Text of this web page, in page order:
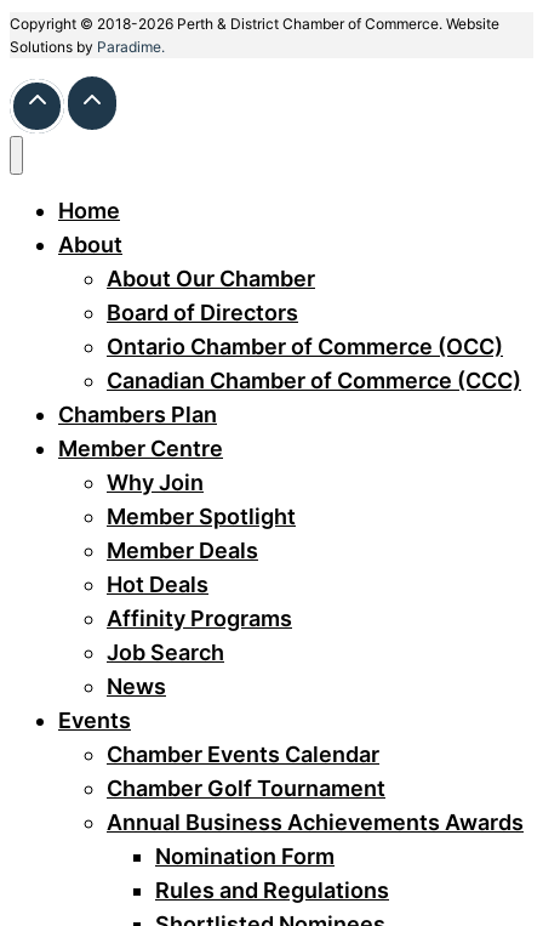
Copyright © 2018-2026 Perth & District Chamber of Commerce. Website
Solutions by Paradime.
Home
About
About Our Chamber
Board of Directors
Ontario Chamber of Commerce (OCC)
Canadian Chamber of Commerce (CCC)
Chambers Plan
Member Centre
Why Join
Member Spotlight
Member Deals
Hot Deals
Affinity Programs
Job Search
News
Events
Chamber Events Calendar
Chamber Golf Tournament
Annual Business Achievements Awards
Nomination Form
Rules and Regulations